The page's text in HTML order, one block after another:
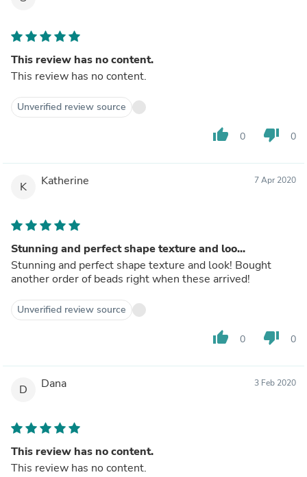
This review has no content.
This review has no content.
Unverified review source
thumb_up 0 thumb_down 0
K Katherine 7 Apr 2020
Stunning and perfect shape texture and loo...
Stunning and perfect shape texture and look! Bought
another order of beads right when these arrived!
Unverified review source
thumb_up 0 thumb_down 0
D Dana 3 Feb 2020
This review has no content.
This review has no content.